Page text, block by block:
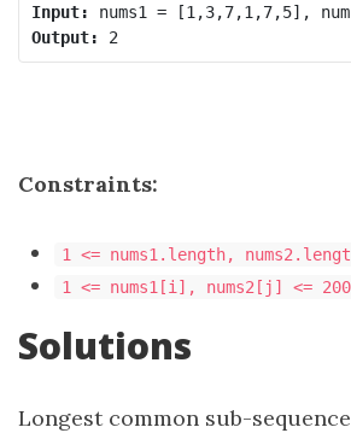
Input:
Output:
Constraints:
1 <= nums1.length,
1 <= nums1[i], nums2[j] <=
Solutions
Longest common sub-